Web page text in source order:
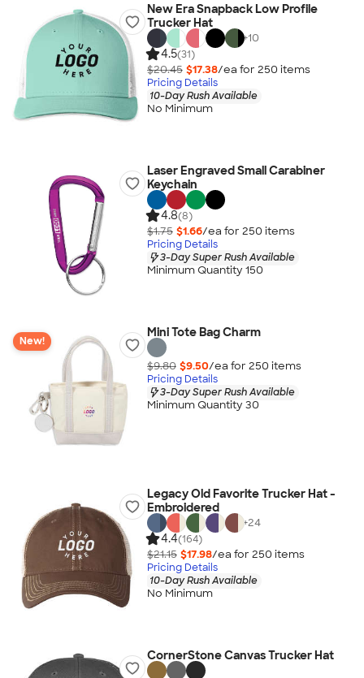
New Era Snapback Low Profile
Trucker Hat
+10
4.5(31)
$20.45 $17.38/ea for 250 items
Pricing Details
10-Day Rush Available
No Minimum
Laser Engraved Small Carabiner
Keychain
4.8(8)
$1.75 $1.66/ea for 250 items
Pricing Details
3-Day Super Rush Available
Minimum Quantity 150
New!
Mini Tote Bag Charm
$9.80 $9.50/ea for 250 items
Pricing Details
3-Day Super Rush Available
Minimum Quantity 30
Legacy Old Favorite Trucker Hat -
Embroidered
+24
4.4(164)
$21.15 $17.98/ea for 250 items
Pricing Details
10-Day Rush Available
No Minimum
CornerStone Canvas Trucker Hat